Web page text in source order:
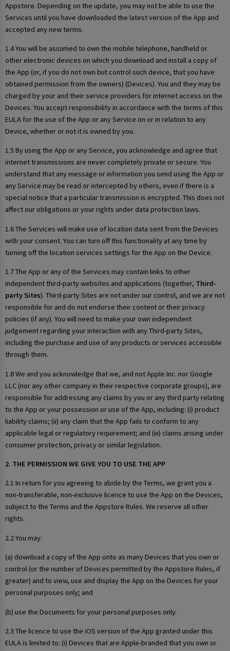
Appstore. Depending on the update, you may not be able to use the
Services until you have downloaded the latest version of the App and
accepted any new terms.
1.4 You will be assumed to own the mobile telephone, handheld or
other electronic devices on which you download and install a copy of
the App (or, if you do not own but control such device, that you have
obtained permission from the owners) (Devices). You and they may be
charged by your and their service providers for internet access on the
Devices. You accept responsibility in accordance with the terms of this
EULA for the use of the App or any Service on or in relation to any
Device, whether or not it is owned by you.
1.5 By using the App or any Service, you acknowledge and agree that
internet transmissions are never completely private or secure. You
understand that any message or information you send using the App or
any Service may be read or intercepted by others, even if there is a
special notice that a particular transmission is encrypted. This does not
affect our obligations or your rights under data protection laws.
1.6 The Services will make use of location data sent from the Devices
with your consent. You can turn off this functionality at any time by
turning off the location services settings for the App on the Device.
1.7 The App or any of the Services may contain links to other
independent third-party websites and applications (together, Third-
party Sites). Third-party Sites are not under our control, and we are not
responsible for and do not endorse their content or their privacy
policies (if any). You will need to make your own independent
judgement regarding your interaction with any Third-party Sites,
including the purchase and use of any products or services accessible
through them.
1.8 We and you acknowledge that we, and not Apple Inc. nor Google
LLC (nor any other company in their respective corporate groups), are
responsible for addressing any claims by you or any third party relating
to the App or your possession or use of the App, including: (i) product
liability claims; (ii) any claim that the App fails to conform to any
applicable legal or regulatory requirement; and (iii) claims arising under
consumer protection, privacy or similar legislation.
2. THE PERMISSION WE GIVE YOU TO USE THE APP
2.1 In return for you agreeing to abide by the Terms, we grant you a
non-transferable, non-exclusive licence to use the App on the Devices,
subject to the Terms and the Appstore Rules. We reserve all other
rights.
2.2 You may:
(a) download a copy of the App onto as many Devices that you own or
control (or the number of Devices permitted by the Appstore Rules, if
greater) and to view, use and display the App on the Devices for your
personal purposes only; and
(b) use the Documents for your personal purposes only.
2.3 The licence to use the iOS version of the App granted under this
EULA is limited to: (i) Devices that are Apple-branded that you own or